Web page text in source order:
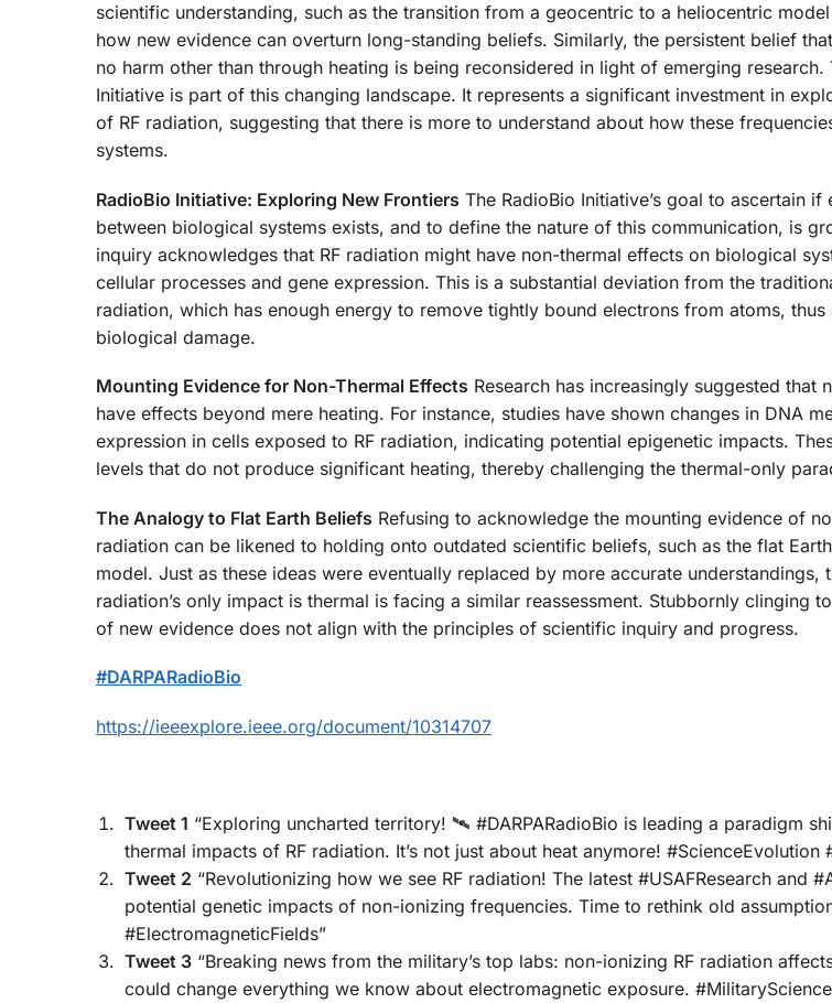
scientific understanding, such as the transition from a geocentric to a heliocentric
how new evidence can overturn long-standing beliefs. Similarly, the persistent belief
no harm other than through heating is being reconsidered in light of emerging research.
Initiative is part of this changing landscape. It represents a significant investment in
of RF radiation, suggesting that there is more to understand about how these
systems.
RadioBio Initiative: Exploring New Frontiers The RadioBio Initiative’s goal to ascertain
between biological systems exists, and to define the nature of this communication, is
inquiry acknowledges that RF radiation might have non-thermal effects on biological
cellular processes and gene expression. This is a substantial deviation from the
radiation, which has enough energy to remove tightly bound electrons from atoms,
biological damage.
Mounting Evidence for Non-Thermal Effects Research has increasingly suggested that
have effects beyond mere heating. For instance, studies have shown changes in DNA
expression in cells exposed to RF radiation, indicating potential epigenetic impacts.
levels that do not produce significant heating, thereby challenging the thermal-only
The Analogy to Flat Earth Beliefs Refusing to acknowledge the mounting evidence of
radiation can be likened to holding onto outdated scientific beliefs, such as the flat
model. Just as these ideas were eventually replaced by more accurate understandings,
radiation’s only impact is thermal is facing a similar reassessment. Stubbornly clinging
of new evidence does not align with the principles of scientific inquiry and progress.
#DARPARadioBio
https://ieeexplore.ieee.org/document/10314707
Tweet 1 “Exploring uncharted territory! 🛰️ #DARPARadioBio is leading a paradigm
thermal impacts of RF radiation. It’s not just about heat anymore! #ScienceEvolution
Tweet 2 “Revolutionizing how we see RF radiation! The latest #USAFResearch and
potential genetic impacts of non-ionizing frequencies. Time to rethink old
#ElectromagneticFields”
Tweet 3 “Breaking news from the military’s top labs: non-ionizing RF radiation
could change everything we know about electromagnetic exposure.